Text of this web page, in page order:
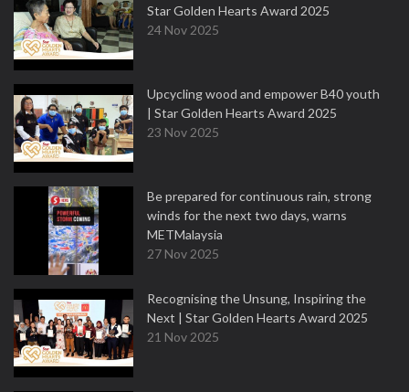
Star Golden Hearts Award 2025
24 Nov 2025
Upcycling wood and empower B40 youth
| Star Golden Hearts Award 2025
23 Nov 2025
Be prepared for continuous rain, strong
winds for the next two days, warns
METMalaysia
27 Nov 2025
Recognising the Unsung, Inspiring the
Next | Star Golden Hearts Award 2025
21 Nov 2025